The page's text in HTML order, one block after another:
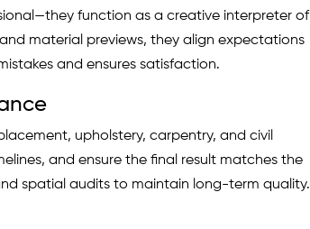
function as a creative interpreter of
material previews, they align expectations
and ensures satisfaction.
upholstery, carpentry, and civil
and ensure the final result matches the
spatial audits to maintain long-term quality.